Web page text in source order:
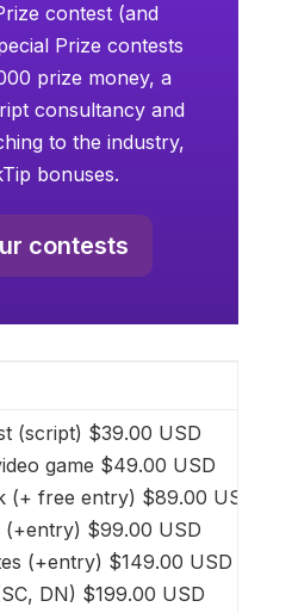
contest (and
Prize contests
prize money, a
consultancy and
to the industry,
bonuses.
contests
(script) $39.00 USD
game $49.00 USD
(+ free entry) $89.00 USD
(+entry) $99.00 USD
(+entry) $149.00 USD
DN) $199.00 USD